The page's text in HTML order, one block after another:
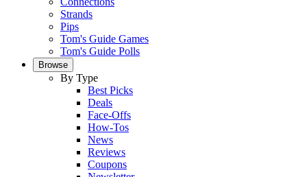
Strands
Pips
Tom's Guide Games
Tom's Guide Polls
Browse
By Type
Best Picks
Deals
Face-Offs
How-Tos
News
Reviews
Coupons